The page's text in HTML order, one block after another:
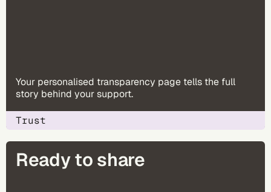
Your personalised transparency page tells the full
story behind your support.
Trust
Ready to share